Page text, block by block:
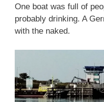
One boat was full of
probably drinking. A
with the naked.